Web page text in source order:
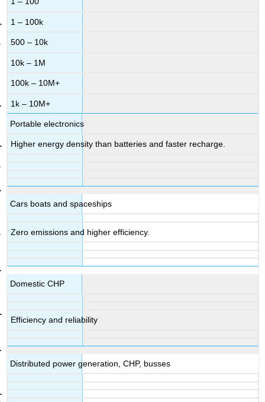
1 – 100k
500 – 10k
10k – 1M
100k – 10M+
1k – 10M+
Portable electronics
Higher energy density than batteries and faster recharge.
Cars boats and spaceships
Zero emissions and higher efficiency.
Domestic CHP
Efficiency and reliability
Distributed power generation, CHP, busses